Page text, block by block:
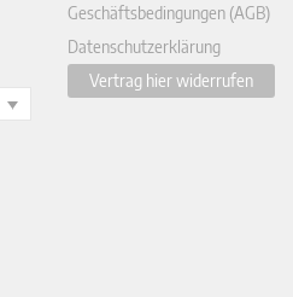
Geschäftsbedingungen (AGB)
Datenschutzerklärung
Vertrag hier widerrufen